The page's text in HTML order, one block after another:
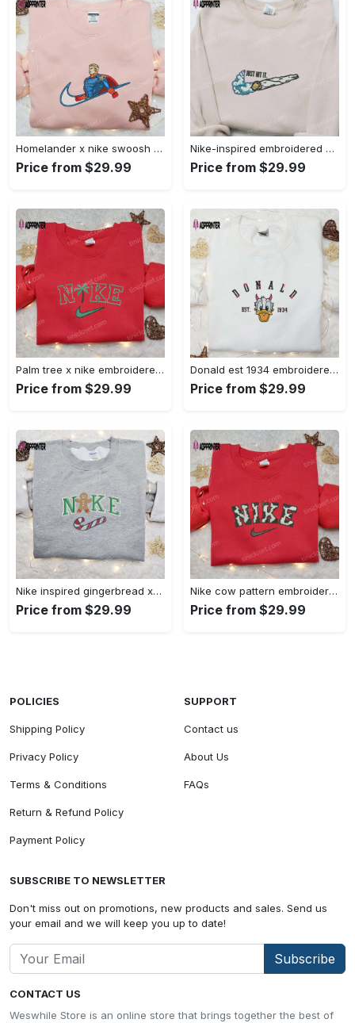
Homelander x nike swoosh movie embroidered shirt: best family gift nike inspired & stylish Embroidered Shirt
Price from $29.99
Nike-inspired embroidered shirt & hoodie: smoke just hit it x nike swoosh design – perfect gifts for friends Embroidered Shirt
Price from $29.99
Palm tree x nike embroidered sweatshirt: best nike inspired birthday gift ideas Embroidered Shirt
Price from $29.99
Donald est 1934 embroidered hoodie disney halloween sweatshirt cool shirt Embroidered Shirt
Price from $29.99
Nike inspired gingerbread xmas embroidered tshirt: best christmas gift ideas Embroidered Shirt
Price from $29.99
Nike cow pattern embroidered shirt: animal print custom design Embroidered Shirt
Price from $29.99
CONTACT US
Weswhile Store is an online store that brings together the best of
POLICIES
Shipping Policy
Privacy Policy
Terms & Conditions
Return & Refund Policy
Payment Policy
SUPPORT
Contact us
About Us
FAQs
SUBSCRIBE TO NEWSLETTER
Don't miss out on promotions, new products and sales. Send us
your email and we will keep you up to date!
Subscribe